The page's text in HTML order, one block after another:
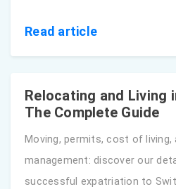
Read article
Relocating and Living
The Complete Guide
Moving, permits, cost of living,
management: discover our
successful expatriation to